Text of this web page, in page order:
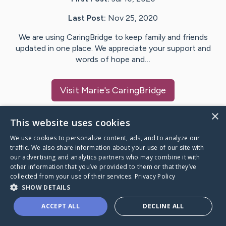
Last Post: Nov 25, 2020
We are using CaringBridge to keep family and friends
updated in one place. We appreciate your support and
words of hope and…
Visit Marie's CaringBridge
Caring Bridge dot org
A world where no one goes
through a health journey alone.
×
This website uses cookies
We use cookies to personalize content, ads, and to analyze our
traffic. We also share information about your use of our site with
our advertising and analytics partners who may combine it with
other information that you’ve provided to them or that they’ve
collected from your use of their services. Privacy Policy
SHOW DETAILS
ACCEPT ALL DECLINE ALL